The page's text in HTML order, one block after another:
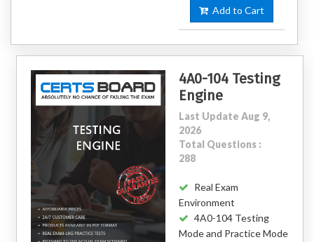
Add to Cart
4A0-104 Testing
Engine
Last Update Aug 9,
2026
Total Questions :
288
Real Exam
Environment
4A0-104 Testing
Mode and Practice Mode